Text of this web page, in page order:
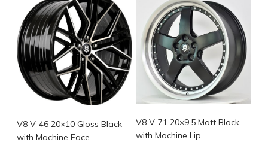
V8 V-46 20×10 Gloss Black
with Machine Face
V8 V-71 20×9.5 Matt Black
with Machine Lip